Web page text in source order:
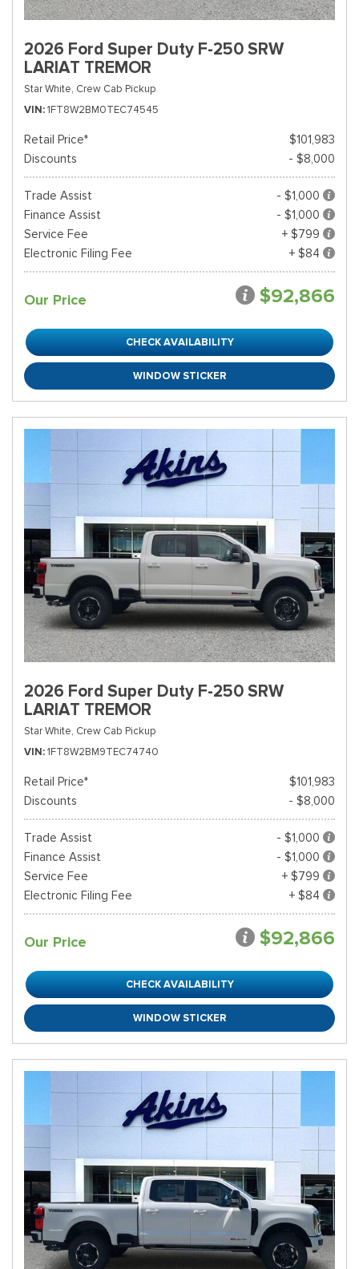
2026 Ford Super Duty F-250 SRW
LARIAT TREMOR
Star White, Crew Cab Pickup
VIN 1FT8W2BM0TEC74545
Retail Price*
$101,983
Discounts
- $8,000
Trade Assist
- $1,000
Finance Assist
- $1,000
Service Fee
+ $799
Electronic Filing Fee
+ $84
Our Price $92,866
CHECK AVAILABILITY
WINDOW STICKER
2026 Ford Super Duty F-250 SRW
LARIAT TREMOR
Star White, Crew Cab Pickup
VIN 1FT8W2BM9TEC74740
Retail Price*
$101,983
Discounts
- $8,000
Trade Assist
- $1,000
Finance Assist
- $1,000
Service Fee
+ $799
Electronic Filing Fee
+ $84
Our Price $92,866
CHECK AVAILABILITY
WINDOW STICKER